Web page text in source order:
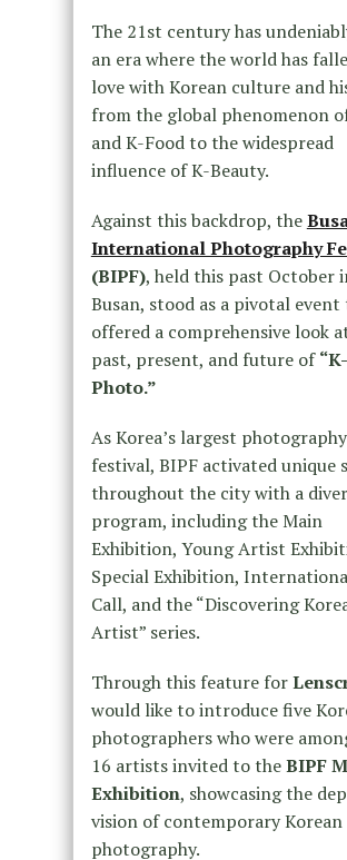
The 21st century has
an era where the world has
love with Korean culture and
from the global phenomenon
and K-Food to the widespread
influence of K-Beauty.
Against this backdrop, the
International Photography
(BIPF), held this past October
Busan, stood as a pivotal
offered a comprehensive look
past, present, and future of“K-
Photo.”
As Korea’s largest photography
festival, BIPF activated unique
throughout the city with a
program, including the Main
Exhibition, Young Artist
Special Exhibition,
Call, and the “Discovering
Artist” series.
Through this feature for
would like to introduce five
photographers who were
16 artists invited to theBIPF
Exhibition, showcasing the
vision of contemporary Korean
photography.